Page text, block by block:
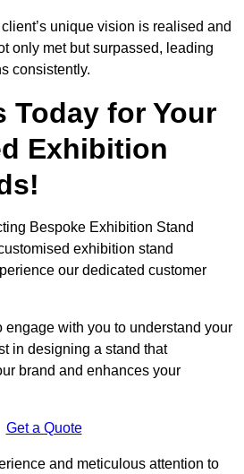
unique vision is realised and
only met but surpassed, leading
consistently.
Today for Your
Exhibition
Bespoke Exhibition Stand
exhibition stand
our dedicated customer
engage with you to understand your
in designing a stand that
brand and enhances your
Get a Quote
and meticulous attention to